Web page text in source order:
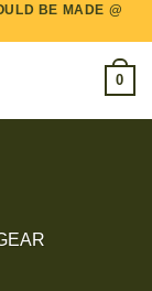
BE MADE @
0